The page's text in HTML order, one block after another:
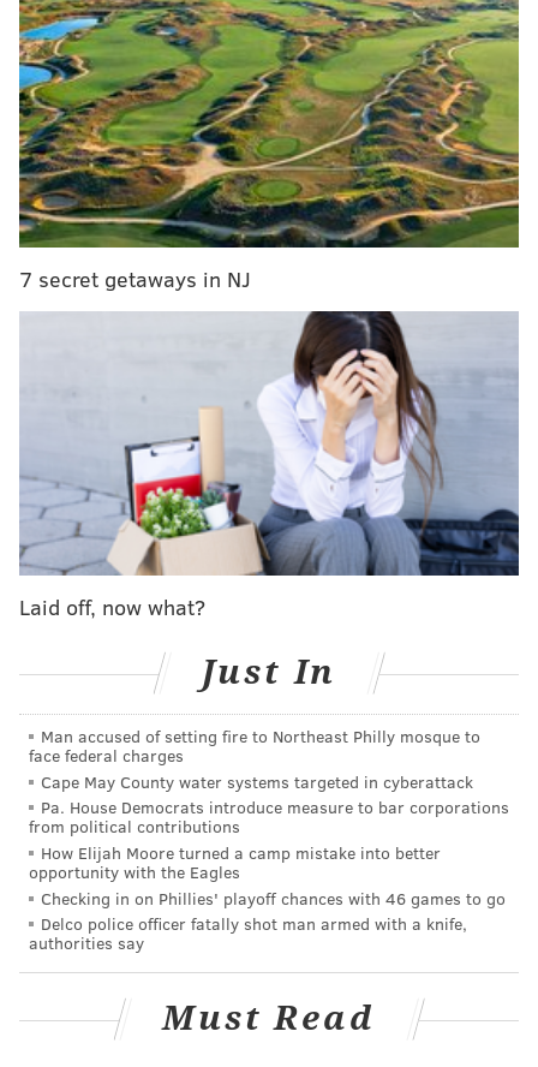
directed by Susan Seidelman, an Abington native who
attended Drexel University before moving to New
York City.
MORE:Winter fashion has changed considerably over
the last 200 years — from hand-dyed dresses to
cropped car coats
Other films chosen for preservation include "Lady
and the Tramp," "Home Alone," "Bamboozled" and
"Terminator 2: Judgement Day." Librarian of
Congress Carla Hayden called the selections
"cinematic stories of our nation's heritage" that "we
always remember" in a video accompanying
theannouncement. A few of the films will air
Thursday on Turner Classic Movies
during an 8 p.m.
special featuring Hayden and TCM host and film
historian Jacqueline Stewart.
"Desperately Seeking Susan" was Seidelman's second
film following her 1982 debut "Smithereens," a
fictionalized exploration of the New York punk scene.
"Desperately Seeking Susan" was shot in downtown
Manhattan in late 1984 and is now remembered as a
portrait of a bygone city.
New York was still coming out of the 1970s
bankruptcy crisis," Seidelman told
The New York
Timesin 2010. "Nothing was getting renovated or
repaired. There was no money. So it still had that
Many of the locations in the film — including the thrift
7 secret getaways in NJ
Laid off, now what?
Just In
Man accused of setting fire to Northeast Philly mosque to
face federal charges
Cape May County water systems targeted in cyberattack
Pa. House Democrats introduce measure to bar corporations
from political contributions
How Elijah Moore turned a camp mistake into better
opportunity with the Eagles
Checking in on Phillies' playoff chances with 46 games to go
Delco police officer fatally shot man armed with a knife,
authorities say
Must Read